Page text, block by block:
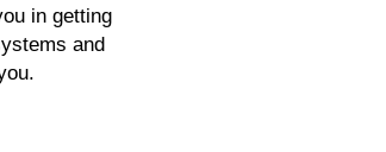
in getting
and